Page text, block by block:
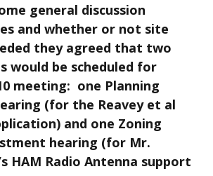
general discussion
and whether or not site
they agreed that two
would be scheduled for
meeting: one Planning
(for the Reavey et al
and one Zoning
hearing (for Mr.
HAM Radio Antenna support